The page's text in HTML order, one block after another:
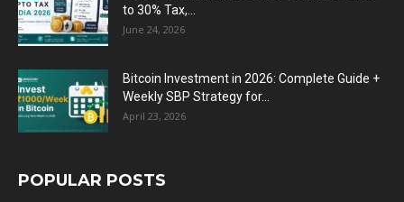
to 30% Tax,...
June 24, 2026
Bitcoin Investment in 2026: Complete Guide +
Weekly SBP Strategy for...
April 23, 2026
POPULAR POSTS